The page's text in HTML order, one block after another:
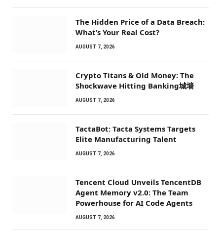
The Hidden Price of a Data Breach:
What’s Your Real Cost?
AUGUST 7, 2026
Crypto Titans & Old Money: The
Shockwave Hitting Banking城墙
AUGUST 7, 2026
TactaBot: Tacta Systems Targets
Elite Manufacturing Talent
AUGUST 7, 2026
Tencent Cloud Unveils TencentDB
Agent Memory v2.0: The Team
Powerhouse for AI Code Agents
AUGUST 7, 2026